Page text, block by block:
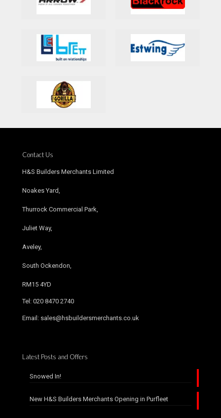
Contact Us
H&S Builders Merchants Limited
Noakes Yard,
Thurrock Commercial Park,
Juliet Way,
Aveley,
South Ockendon,
RM15 4YD
Tel: 020 8470 2740
Email: sales@hsbuildersmerchants.co.uk
Latest Posts and Offers
Snowed In!
New H&S Builders Merchants Opening in Purfleet